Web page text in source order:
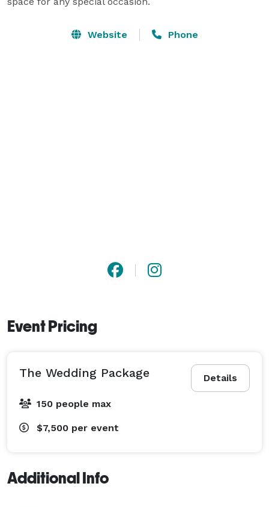
Website Phone
Event Pricing
Details
The Wedding Package
150 people max
$7,500 per event
Additional Info